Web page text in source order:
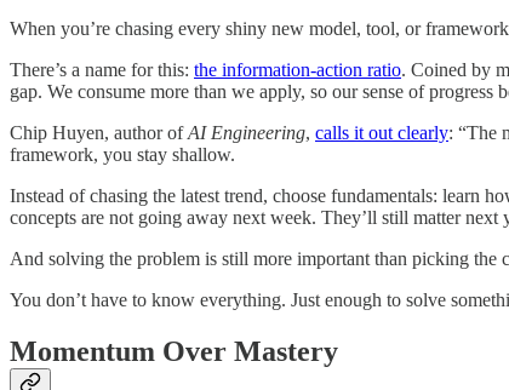
When you’re chasing every shiny new model, tool, or
There’s a name for this: the information-action ratio. Coined by
gap. We consume more than we apply, so our sense of progress
Chip Huyen, author ofAI Engineering, calls it out clearly: “The
framework, you stay shallow.
Instead of chasing the latest trend, choose fundamentals: learn
concepts are not going away next week. They’ll still matter next
And solving the problem is still more important than picking
You don’t have to know everything. Just enough to solve
Momentum Over Mastery